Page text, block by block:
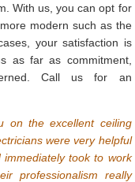
With us, you can opt for
modern such as the
your satisfaction is
as far as commitment,
Call us for an
on the excellent ceiling
were very helpful
took to work
professionalism really